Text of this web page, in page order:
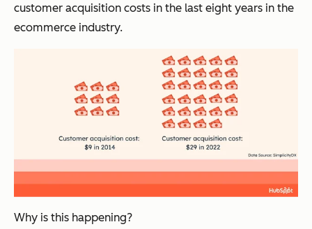
customer acquisition costs in the last eight years in the
ecommerce industry.
Why is this happening?